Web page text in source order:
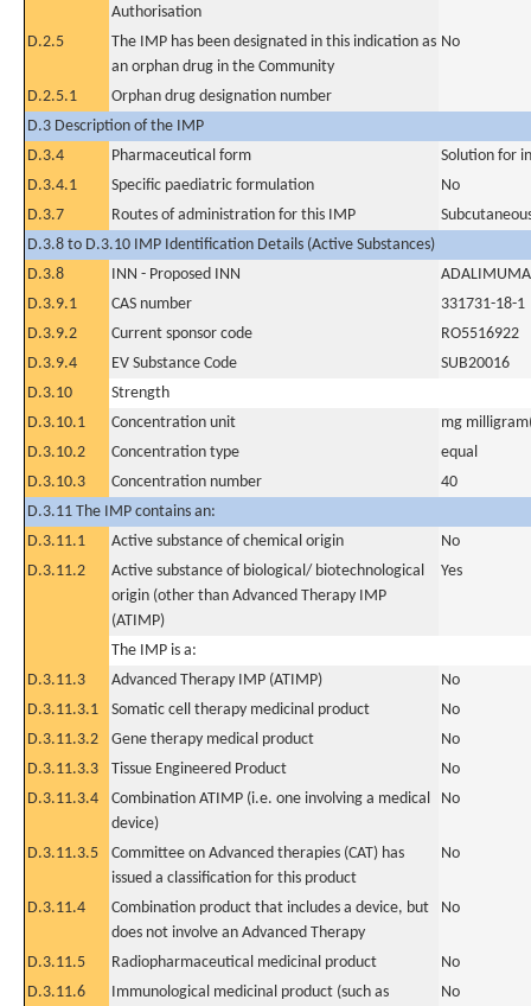
Authorisation
D.2.5
The IMP has been designated in this indication as
an orphan drug in the Community
No
D.2.5.1
Orphan drug designation number
D.3 Description of the IMP
D.3.4
Pharmaceutical form
Solution for
D.3.4.1
Specific paediatric formulation
No
D.3.7
Routes of administration for this IMP
D.3.8 to D.3.10 IMP Identification Details (Active Substances)
D.3.8
INN - Proposed INN
D.3.9.1
CAS number
331731-18-1
D.3.9.2
Current sponsor code
RO5516922
D.3.9.4
EV Substance Code
SUB20016
D.3.10
Strength
D.3.10.1
Concentration unit
mg
D.3.10.2
Concentration type
equal
D.3.10.3
Concentration number
40
D.3.11 The IMP contains an:
D.3.11.1
Active substance of chemical origin
No
D.3.11.2
Active substance of biological/ biotechnological
origin (other than Advanced Therapy IMP
(ATIMP)
Yes
The IMP is a:
D.3.11.3
Advanced Therapy IMP (ATIMP)
No
D.3.11.3.1
Somatic cell therapy medicinal product
No
D.3.11.3.2
Gene therapy medical product
No
D.3.11.3.3
Tissue Engineered Product
No
D.3.11.3.4
Combination ATIMP (i.e. one involving a medical
device)
No
D.3.11.3.5
Committee on Advanced therapies (CAT) has
issued a classification for this product
No
D.3.11.4
Combination product that includes a device, but
does not involve an Advanced Therapy
No
D.3.11.5 Radiopharmaceutical medicinal product
No
D.3.11.6
Immunological medicinal product (such as
No